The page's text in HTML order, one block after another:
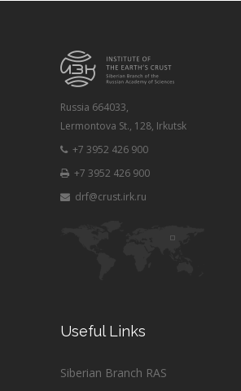
Russia 664033,
Lermontova St., 128, Irkutsk
+7 3952 426 900
+7 3952 426 900
drf@crust.irk.ru
Useful Links
Siberian Branch RAS